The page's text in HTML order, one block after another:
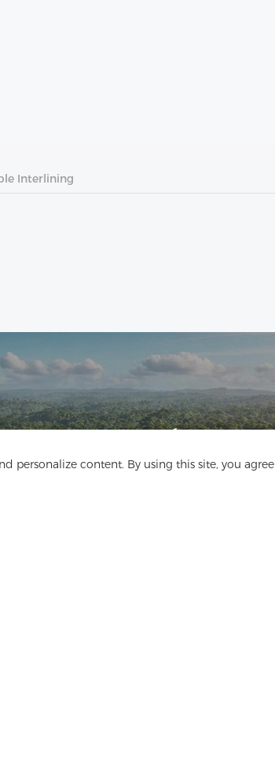
personalize content. By using this site, you agree
Interlining
In Touch
questions? We have answers!